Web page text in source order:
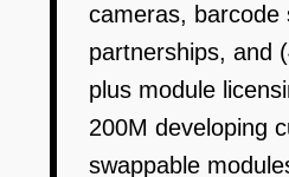
cameras, barcode
partnerships, and
plus module
200M developing
swappable